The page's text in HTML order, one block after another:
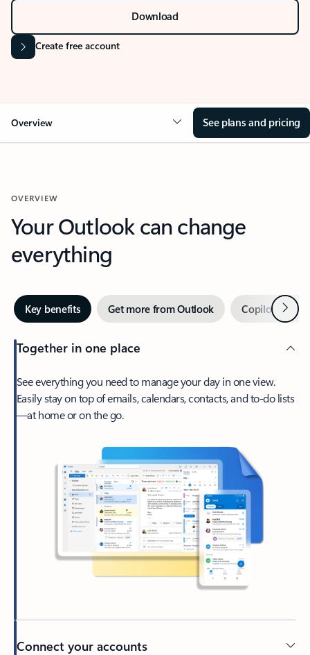
Download
Create free account
Overview See plans and pricing
OVERVIEW
Your Outlook can change
everything
Key benefits Get more from Outlook Copilot inNext
Together in one place
See everything you need to manage your day in one view.
Easily stay on top of emails, calendars, contacts, and to-do lists
—at home or on the go.
Connect your accounts